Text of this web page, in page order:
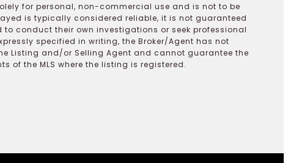
for personal, non-commercial use and is not to be
is typically considered reliable, it is not guaranteed
conduct their own investigations or seek professional
specified in writing, the Broker/Agent has not
Listing and/or Selling Agent and cannot guarantee the
the MLS where the listing is registered.